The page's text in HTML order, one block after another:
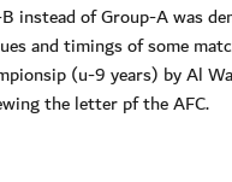
of Group-A was
and timings of some
(u-9 years) by Al
the letter pf the AFC.